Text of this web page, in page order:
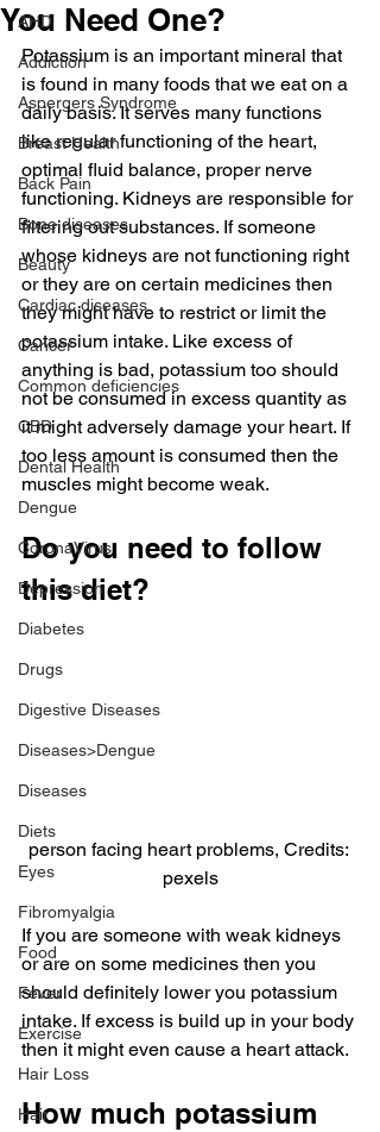
AHD
Addiction
Aspergers Syndrome
Breast Health
Back Pain
Bone diseases
Beauty
Cardiac diseases
Cancer
Common deficiencies
CBD
Dental Health
Dengue
CoronaVirus
Depression
Diabetes
Drugs
Digestive Diseases
Diseases>Dengue
Diseases
Diets
Eyes
Fibromyalgia
Food
Fever
Exercise
Hair Loss
Hair
You Need One?
Potassium is an important mineral that
is found in many foods that we eat on a
daily basis. It serves many functions
like regular functioning of the heart,
optimal fluid balance, proper nerve
functioning. Kidneys are responsible for
filtering out substances. If someone
whose kidneys are not functioning right
or they are on certain medicines then
they might have to restrict or limit the
potassium intake. Like excess of
anything is bad, potassium too should
not be consumed in excess quantity as
it might adversely damage your heart. If
too less amount is consumed then the
muscles might become weak.
Do you need to follow
this diet?
person facing heart problems, Credits:
pexels
If you are someone with weak kidneys
or are on some medicines then you
should definitely lower you potassium
intake. If excess is build up in your body
then it might even cause a heart attack.
How much potassium